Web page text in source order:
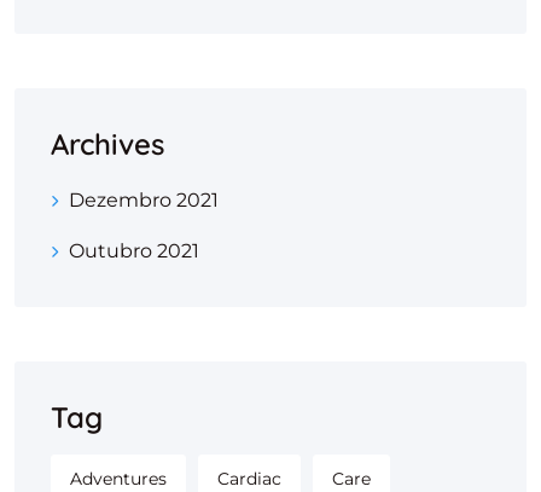
Archives
Dezembro 2021
Outubro 2021
Tag
Adventures Cardiac Care